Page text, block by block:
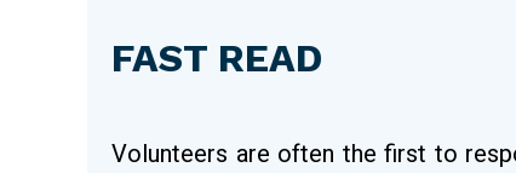
FAST READ
Volunteers are often the first to